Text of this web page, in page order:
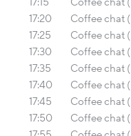
17:20
Coffee chat
17:25
Coffee chat
17:30
Coffee chat
17:35
Coffee chat
17:40
Coffee chat
17:45
Coffee chat
17:50
Coffee chat